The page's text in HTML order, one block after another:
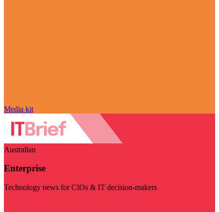
Media kit
Australian
Enterprise
Technology news for CIOs & IT decision-makers